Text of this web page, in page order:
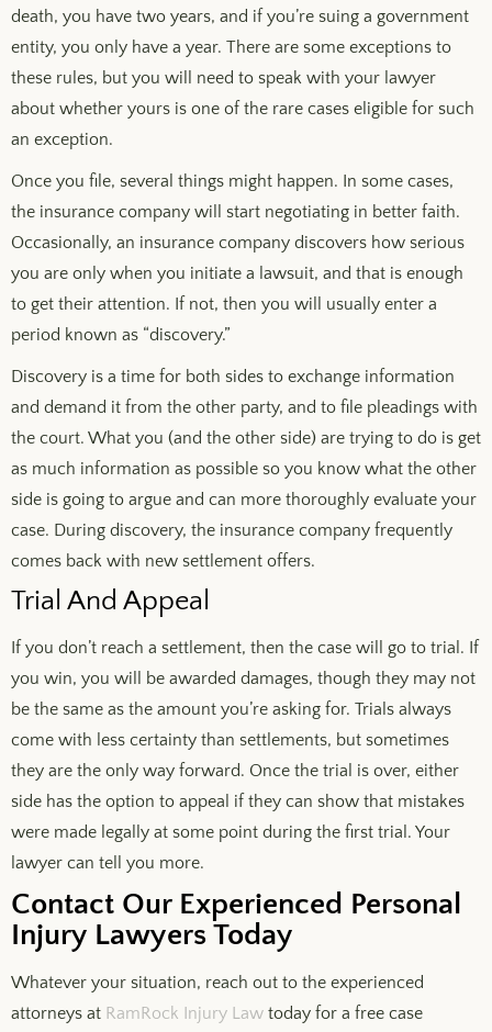
death, you have two years, and if you’re suing a government
entity, you only have a year. There are some exceptions to
these rules, but you will need to speak with your lawyer
about whether yours is one of the rare cases eligible for such
an exception.
Once you file, several things might happen. In some cases,
the insurance company will start negotiating in better faith.
Occasionally, an insurance company discovers how serious
you are only when you initiate a lawsuit, and that is enough
to get their attention. If not, then you will usually enter a
period known as “discovery.”
Discovery is a time for both sides to exchange information
and demand it from the other party, and to file pleadings with
the court. What you (and the other side) are trying to do is get
as much information as possible so you know what the other
side is going to argue and can more thoroughly evaluate your
case. During discovery, the insurance company frequently
comes back with new settlement offers.
Trial And Appeal
If you don’t reach a settlement, then the case will go to trial. If
you win, you will be awarded damages, though they may not
be the same as the amount you’re asking for. Trials always
come with less certainty than settlements, but sometimes
they are the only way forward. Once the trial is over, either
side has the option to appeal if they can show that mistakes
were made legally at some point during the first trial. Your
lawyer can tell you more.
Contact Our Experienced Personal
Injury Lawyers Today
Whatever your situation, reach out to the experienced
attorneys at RamRock Injury Law today for a free case